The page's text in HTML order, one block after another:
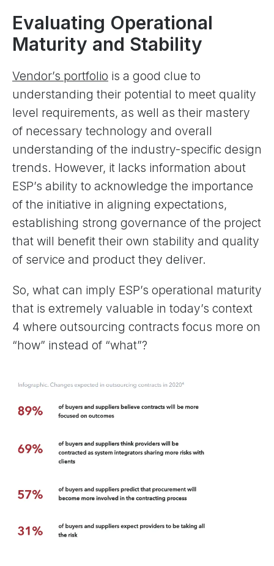
Evaluating Operational
Maturity and Stability
Vendor’s portfolio is a good clue to
understanding their potential to meet quality
level requirements, as well as their mastery
of necessary technology and overall
understanding of the industry-specific design
trends. However, it lacks information about
ESP’s ability to acknowledge the importance
of the initiative in aligning expectations,
establishing strong governance of the project
that will benefit their own stability and quality
of service and product they deliver.
So, what can imply ESP’s operational maturity
that is extremely valuable in today’s context
4 where outsourcing contracts focus more on
“how” instead of “what”?